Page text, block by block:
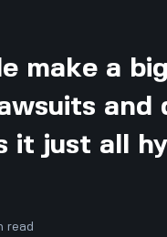
make a
and
it just all
read